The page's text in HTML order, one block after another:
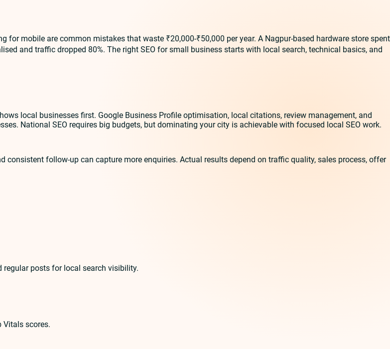
mobile are common mistakes that waste ₹20,000-₹50,000 per year. A Nagpur-based hardware store spent
and traffic dropped 80%. The right SEO for small business starts with local search, technical basics, and
local businesses first. Google Business Profile optimisation, local citations, review management, and
National SEO requires big budgets, but dominating your city is achievable with focused local SEO work.
follow-up can capture more enquiries. Actual results depend on traffic quality, sales process, offer
regular posts for local search visibility.
Vitals scores.